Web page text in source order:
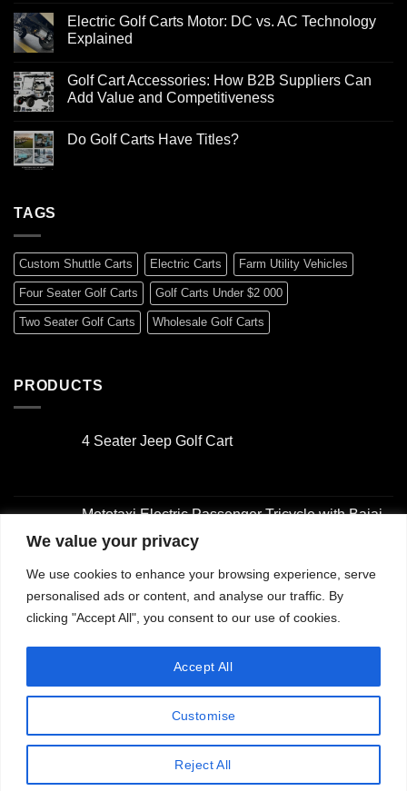
We value your privacy
We use cookies to enhance your browsing experience, serve
personalised ads or content, and analyse our traffic. By
clicking "Accept All", you consent to our use of cookies.
Customise
Reject All
Accept All
Electric Golf Carts Motor: DC vs. AC Technology
Explained
Golf Cart Accessories: How B2B Suppliers Can
Add Value and Competitiveness
Do Golf Carts Have Titles?
TAGS
Custom Shuttle Carts Electric Carts Farm Utility Vehicles
Four Seater Golf Carts Golf Carts Under $2 000
Two Seater Golf Carts Wholesale Golf Carts
PRODUCTS
4 Seater Jeep Golf Cart
Mototaxi Electric Passenger Tricycle with Bajaj-
Style Design
Original
price
was:
$2,001.00.
Current
price
is:
$1,500.00.
4 Seater Golf Cart
Original
price
was:
Current
price
is:
2 Seater Golf Cart with Utility Box
Original
price
$3,000.00.
Current
price
$2,000.00.
Co., Ltd.